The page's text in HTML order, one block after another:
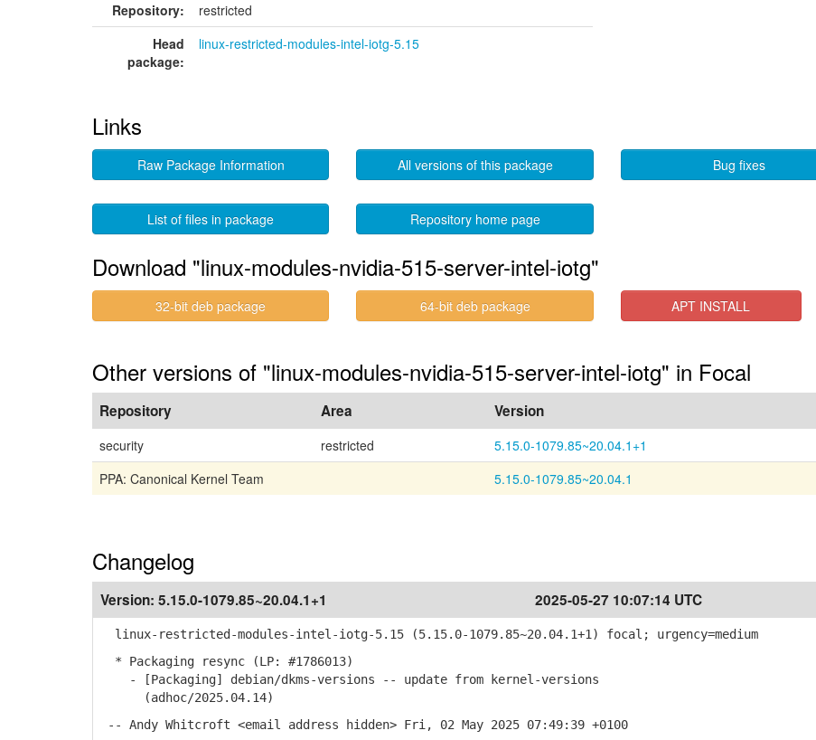
Repository:
restricted
Head
package:
linux-restricted-modules-intel-iotg-5.15
Links
Raw Package Information All versions of this package Bug fixes
List of files in package Repository home page
Download "linux-modules-nvidia-515-server-intel-iotg"
32-bit deb package 64-bit deb package APT INSTALL
Other versions of "linux-modules-nvidia-515-server-intel-iotg" in Focal
Repository Area Version
security restricted
5.15.0-1079.85~20.04.1+1
PPA: Canonical Kernel Team
5.15.0-1079.85~20.04.1
Changelog
Version: 5.15.0-1079.85~20.04.1+1 2025-05-27 10:07:14 UTC
linux-restricted-modules-intel-iotg-5.15 (5.15.0-1079.85~20.04.1+1) focal; urgency=medium
* Packaging resync (LP: #1786013)
- [Packaging] debian/dkms-versions -- update from kernel-versions
(adhoc/2025.04.14)
-- Andy Whitcroft <email address hidden> Fri, 02 May 2025 07:49:39 +0100